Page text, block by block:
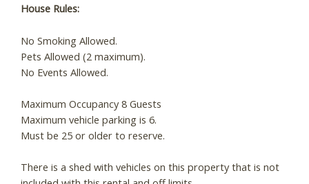
House Rules:
No Smoking Allowed.
Pets Allowed (2 maximum).
No Events Allowed.
Maximum Occupancy 8 Guests
Maximum vehicle parking is 6.
Must be 25 or older to reserve.
There is a shed with vehicles on this property that is not